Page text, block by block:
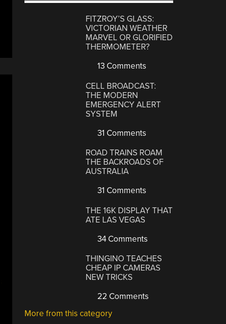
FITZROY’S GLASS:
VICTORIAN WEATHER
MARVEL OR GLORIFIED
THERMOMETER?
13 Comments
CELL BROADCAST:
THE MODERN
EMERGENCY ALERT
SYSTEM
31 Comments
ROAD TRAINS ROAM
THE BACKROADS OF
AUSTRALIA
31 Comments
THE 16K DISPLAY THAT
ATE LAS VEGAS
34 Comments
THINGINO TEACHES
CHEAP IP CAMERAS
NEW TRICKS
22 Comments
More from this category